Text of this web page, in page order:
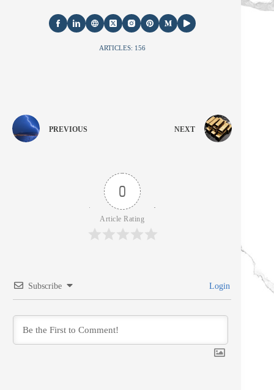
ARTICLES: 156
PREVIOUS NEXT
0
Article Rating
Subscribe Login